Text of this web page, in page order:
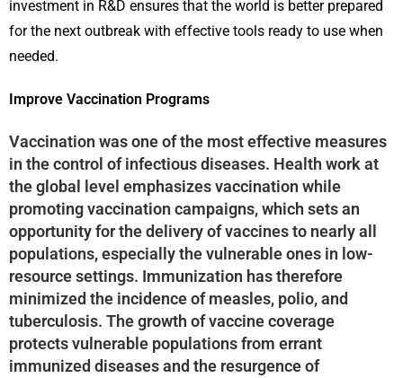
investment in R&D ensures that the world is better prepared
for the next outbreak with effective tools ready to use when
needed.
Improve Vaccination Programs
Vaccination was one of the most effective measures
in the control of infectious diseases. Health work at
the global level emphasizes vaccination while
promoting vaccination campaigns, which sets an
opportunity for the delivery of vaccines to nearly all
populations, especially the vulnerable ones in low-
resource settings. Immunization has therefore
minimized the incidence of measles, polio, and
tuberculosis. The growth of vaccine coverage
protects vulnerable populations from errant
immunized diseases and the resurgence of